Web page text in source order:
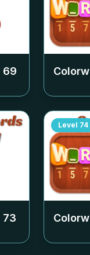
69
73
Level 74